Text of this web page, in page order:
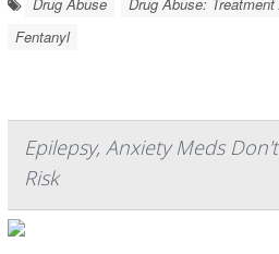
Fentanyl
Epilepsy, Anxiety Meds
Risk